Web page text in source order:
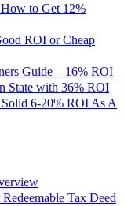
to Get 12%
ROI or Cheap
Guide – 16% ROI
State with 36% ROI
6-20% ROI As A
Tax Deed